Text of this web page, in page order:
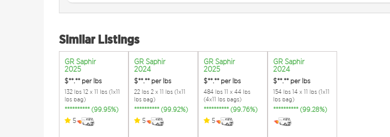
Similar Listings
GR Saphir
2025
$**.** per lbs
132 lbs 12 x 11 lbs (1x11
lbs bag)
********** (99.95%)
5
GR Saphir
2024
$**.** per lbs
22 lbs 2 x 11 lbs (1x11
lbs bag)
********** (99.92%)
5
GR Saphir
2025
$**.** per lbs
484 lbs 11 x 44 lbs
(4x11 lbs bags)
********** (99.76%)
5
GR Saphir
2024
$**.** per lbs
154 lbs 14 x 11 lbs (1x11
lbs bag)
********** (99.28%)